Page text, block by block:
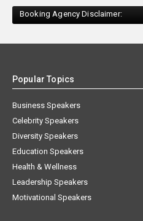
Booking Agency Disclaimer:
Popular Topics
Business Speakers
Celebrity Speakers
Diversity Speakers
Education Speakers
Health & Wellness
Leadership Speakers
Motivational Speakers